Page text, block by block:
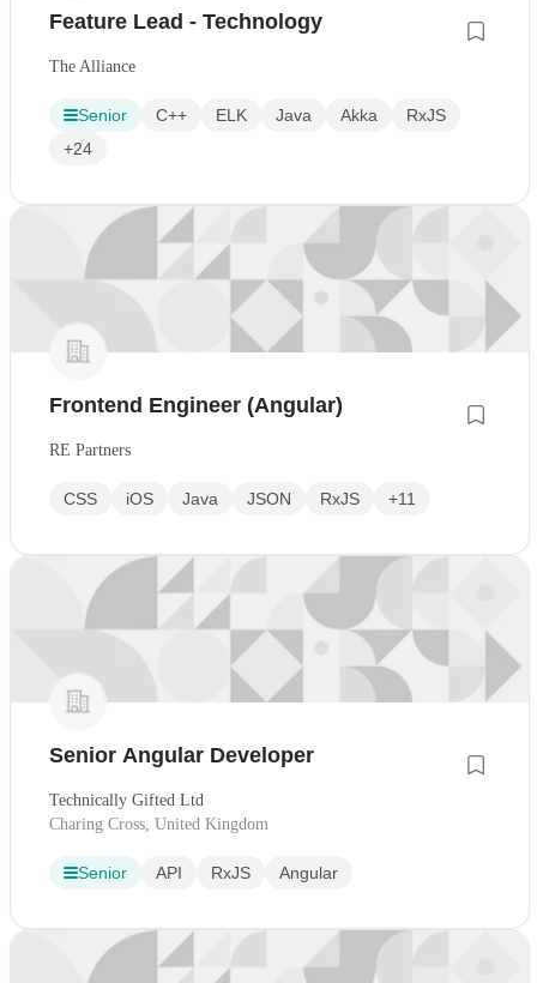
Feature Lead - Technology
The Alliance
Senior C++ ELK Java Akka
RxJS
+24
Frontend Engineer (Angular)
RE Partners
CSS iOS Java JSON RxJS +11
Senior Angular Developer
Technically Gifted Ltd
Charing Cross, United Kingdom
Senior API RxJS Angular